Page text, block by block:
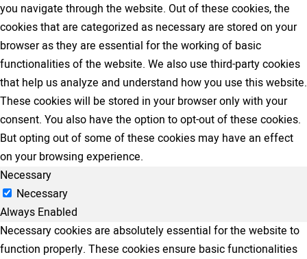
you navigate through the website. Out of these cookies, the
cookies that are categorized as necessary are stored on your
browser as they are essential for the working of basic
functionalities of the website. We also use third-party cookies
that help us analyze and understand how you use this website.
These cookies will be stored in your browser only with your
consent. You also have the option to opt-out of these cookies.
But opting out of some of these cookies may have an effect
on your browsing experience.
Necessary
Necessary
Always Enabled
Necessary cookies are absolutely essential for the website to
function properly. These cookies ensure basic functionalities